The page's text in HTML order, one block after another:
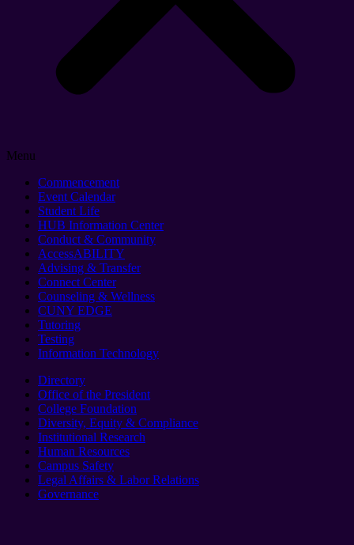
Menu
Commencement
Event Calendar
Student Life
HUB Information Center
Conduct & Community
AccessABILITY
Advising & Transfer
Connect Center
Counseling & Wellness
CUNY EDGE
Tutoring
Testing
Information Technology
Directory
Office of the President
College Foundation
Diversity, Equity & Compliance
Institutional Research
Human Resources
Campus Safety
Legal Affairs & Labor Relations
Governance